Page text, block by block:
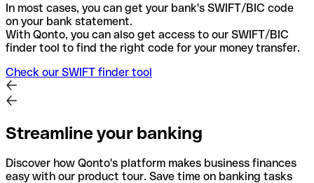
In most cases, you can get your bank's SWIFT/BIC code
on your bank statement.
With Qonto, you can also get access to our SWIFT/BIC
finder tool to find the right code for your money transfer.
Check our SWIFT finder tool
Streamline your banking
Discover how Qonto's platform makes business finances
easy with our product tour. Save time on banking tasks